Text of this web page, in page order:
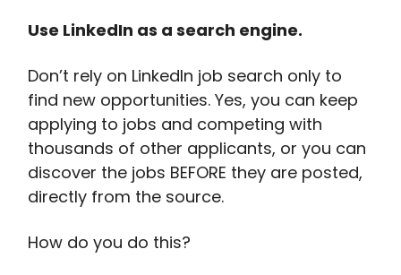
Use LinkedIn as a search engine.
Don’t rely on LinkedIn job search only to
find new opportunities. Yes, you can keep
applying to jobs and competing with
thousands of other applicants, or you can
discover the jobs BEFORE they are posted,
directly from the source.
How do you do this?